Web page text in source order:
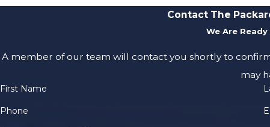
Contact The
We Are
A member of our team will contact you shortly to
may
First Name
Phone